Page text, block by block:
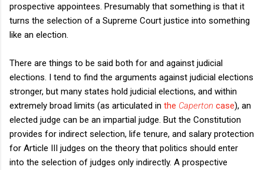
prospective appointees. Presumably that something is that it
turns the selection of a Supreme Court justice into something
like an election.
There are things to be said both for and against judicial
elections. I tend to find the arguments against judicial elections
stronger, but many states hold judicial elections, and within
extremely broad limits (as articulated in the Caperton case), an
elected judge can be an impartial judge. But the Constitution
provides for indirect selection, life tenure, and salary protection
for Article III judges on the theory that politics should enter
into the selection of judges only indirectly. A prospective